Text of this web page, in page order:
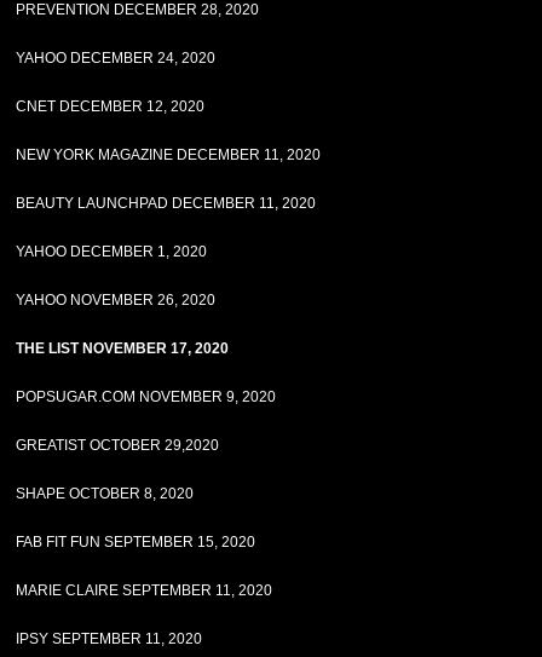
PREVENTION DECEMBER 28, 2020
YAHOO DECEMBER 24, 2020
CNET DECEMBER 12, 2020
NEW YORK MAGAZINE DECEMBER 11, 2020
BEAUTY LAUNCHPAD DECEMBER 11, 2020
YAHOO DECEMBER 1, 2020
YAHOO NOVEMBER 26, 2020
THE LIST NOVEMBER 17, 2020
POPSUGAR.COM NOVEMBER 9, 2020
GREATIST OCTOBER 29,2020
SHAPE OCTOBER 8, 2020
FAB FIT FUN SEPTEMBER 15, 2020
MARIE CLAIRE SEPTEMBER 11, 2020
IPSY SEPTEMBER 11, 2020